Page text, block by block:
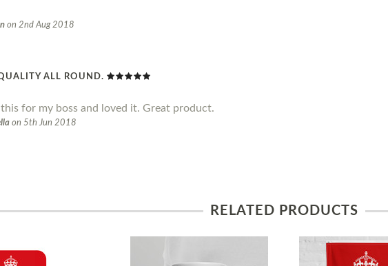
on 2nd Aug 2018
ALL ROUND.
for my boss and loved it. Great product.
on 5th Jun 2018
RELATED PRODUCTS